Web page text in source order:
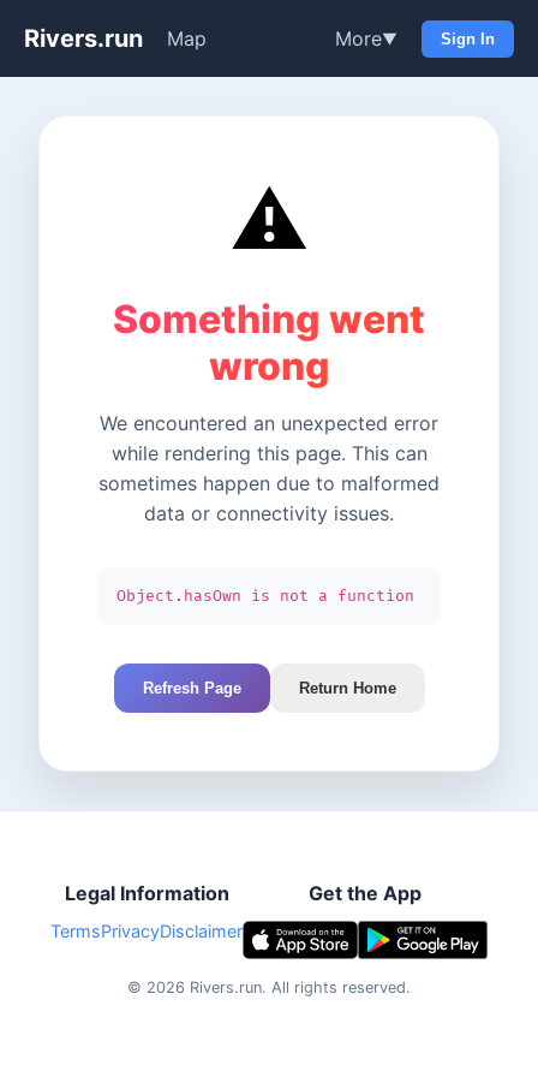
Rivers.run Map More▼ Sign In
⚠️
Something went
wrong
We encountered an unexpected error
while rendering this page. This can
sometimes happen due to malformed
data or connectivity issues.
Object.hasOwn is not a function
Refresh Page Return Home
Legal Information
TermsPrivacyDisclaimer
Get the App
© 2026 Rivers.run. All rights reserved.